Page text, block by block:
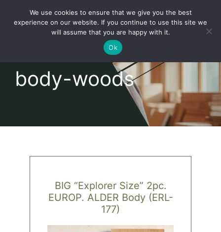
Home
body-woods
BIG “Explorer Size” 2pc.
EUROP. ALDER Body (ERL-
177)
We use cookies to ensure that we give you the best
experience on our website. If you continue to use this site we
will assume that you are happy with it.
Ok